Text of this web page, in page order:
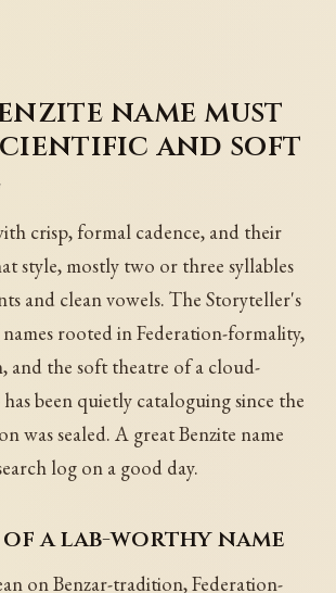
name must
and soft
crisp, formal cadence, and their
style, mostly two or three syllables
and clean vowels. The Storyteller's
rooted in Federation-formality,
and the soft theatre of a cloud-
been quietly cataloguing since the
was sealed. A great Benzite name
log on a good day.
of a lab-worthy name
on Benzar-tradition, Federation-